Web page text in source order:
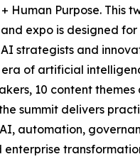
Human Purpose. This
expo is designed for
strategists and
of artificial
10 content
summit delivers
automation,
enterprise